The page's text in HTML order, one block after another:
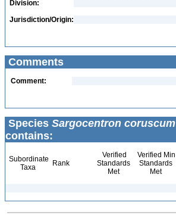
Division:
Jurisdiction/Origin:
Comments
Comment:
Species Sargocentron coruscum
contains:
Subordinate
Taxa
Rank
Verified
Standards
Met
Verified Min
Standards
Met